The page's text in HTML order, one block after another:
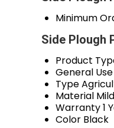
Minimum
Side Plough
Product
General Use
Type
Material
Warranty1
Color Black